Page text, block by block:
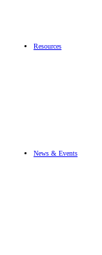
Resources
News & Events